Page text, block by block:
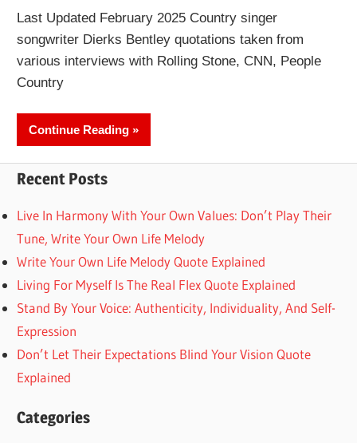
Last Updated February 2025 Country singer
songwriter Dierks Bentley quotations taken from
various interviews with Rolling Stone, CNN, People
Country
Continue Reading
Recent Posts
Live In Harmony With Your Own Values: Don’t Play Their
Tune, Write Your Own Life Melody
Write Your Own Life Melody Quote Explained
Living For Myself Is The Real Flex Quote Explained
Stand By Your Voice: Authenticity, Individuality, And Self-
Expression
Don’t Let Their Expectations Blind Your Vision Quote
Explained
Categories